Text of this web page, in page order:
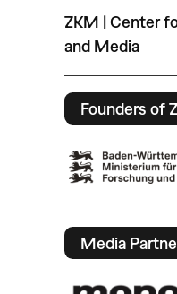
ZKM | Center
and Media
Founders of
Media